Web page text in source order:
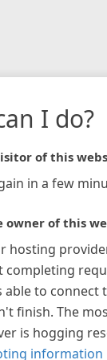
I do?
of this
in a few
owner of this
hosting
completing
able to connect
finish. The
is hogging
information